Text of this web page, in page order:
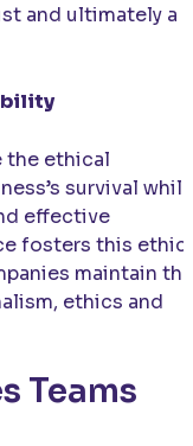
and ultimately a
the ethical
survival while
effective
fosters this
maintain the
ethics and
Teams